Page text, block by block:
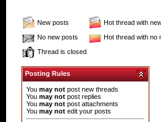
New posts
Hot thread with
No new posts
Hot thread with no
Thread is closed
Posting Rules
You may not post new threads
You may not post replies
You may not post attachments
You may not edit your posts